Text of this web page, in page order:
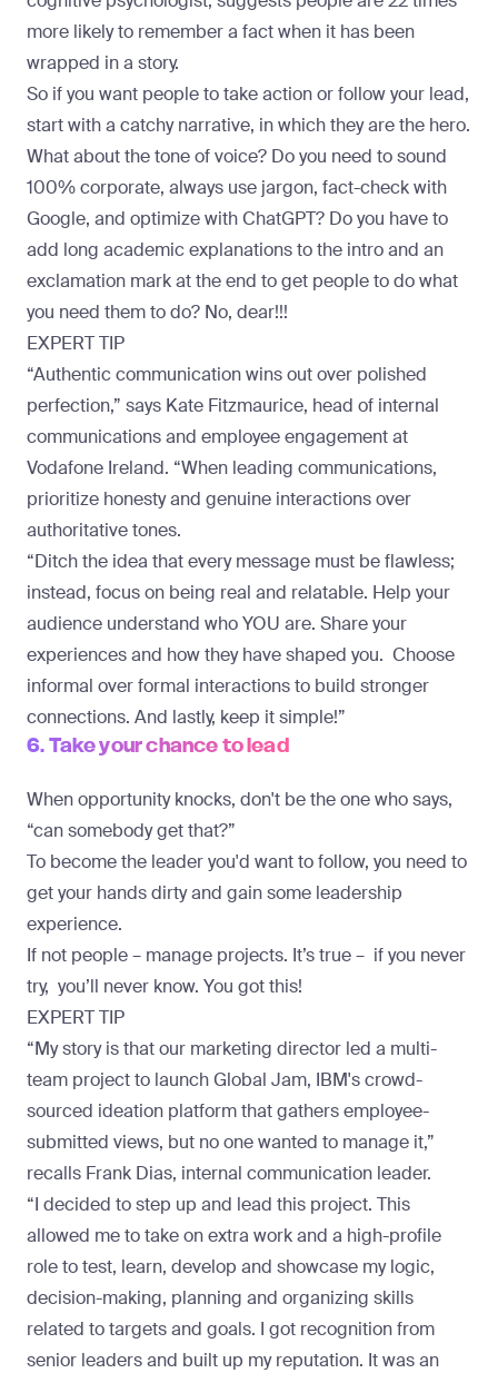
more likely to remember a fact when it has been
wrapped in a story.
So if you want people to take action or follow your lead,
start with a catchy narrative, in which they are the hero.
What about the tone of voice? Do you need to sound
100% corporate, always use jargon, fact-check with
Google, and optimize with ChatGPT? Do you have to
add long academic explanations to the intro and an
exclamation mark at the end to get people to do what
you need them to do? No, dear!!!
EXPERT TIP
“Authentic communication wins out over polished
perfection,” says Kate Fitzmaurice, head of internal
communications and employee engagement at
Vodafone Ireland. “When leading communications,
prioritize honesty and genuine interactions over
authoritative tones.
“Ditch the idea that every message must be flawless;
instead, focus on being real and relatable. Help your
audience understand who YOU are. Share your
experiences and how they have shaped you. Choose
informal over formal interactions to build stronger
connections. And lastly, keep it simple!”
6. Take your chance to lead
When opportunity knocks, don't be the one who says,
“can somebody get that?”
To become the leader you'd want to follow, you need to
get your hands dirty and gain some leadership
experience.
If not people – manage projects. It’s true – if you never
try, you’ll never know. You got this!
EXPERT TIP
“My story is that our marketing director led a multi-
team project to launch Global Jam, IBM's crowd-
sourced ideation platform that gathers employee-
submitted views, but no one wanted to manage it,”
recalls Frank Dias, internal communication leader.
“I decided to step up and lead this project. This
allowed me to take on extra work and a high-profile
role to test, learn, develop and showcase my logic,
decision-making, planning and organizing skills
related to targets and goals. I got recognition from
senior leaders and built up my reputation. It was an